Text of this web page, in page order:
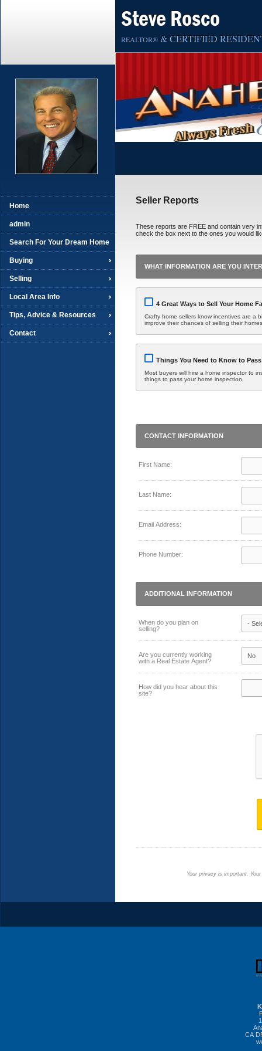
Home
admin
Search For Your Dream Home
Buying
Selling
Local Area Info
Tips, Advice & Resources
Contact
Steve Rosco
REALTOR® & CERTIFIED
Seller Reports
These reports are FREE and contain very
check the box next to the ones you would
WHAT INFORMATION ARE YOU
4 Great Ways to Sell Your Home
Crafty home sellers know incentives are a
improve their chances of selling their
Things You Need to Know to
Most buyers will hire a home inspector to
things to pass your home inspection.
CONTACT INFORMATION
First Name:
Last Name:
Email Address:
Phone Number:
ADDITIONAL INFORMATION
When do you plan on
selling?
Are you currently working
with a Real Estate Agent?
How did you hear about this
site?
Your privacy is important.
CA